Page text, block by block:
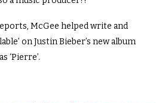
McGee helped write and
on Justin Bieber’s new album
‘Pierre’.